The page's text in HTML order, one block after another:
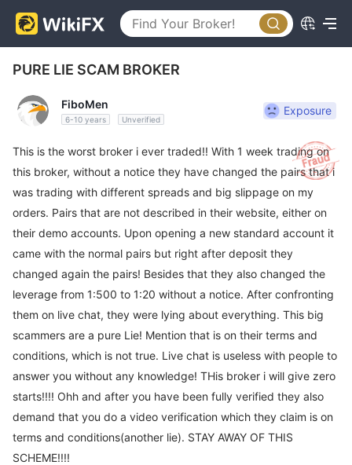
PURE LIE SCAM BROKER
FiboMen
6-10 years Unverified
Exposure
This is the worst broker i ever traded!! With 1 week trading on
this broker, without a notice they have changed the pairs that i
was trading with different spreads and big slippage on my
orders. Pairs that are not described in their website, either on
their demo accounts. Upon opening a new standard account it
came with the normal pairs but right after deposit they
changed again the pairs! Besides that they also changed the
leverage from 1:500 to 1:20 without a notice. After confronting
them on live chat, they were lying about everything. This big
scammers are a pure Lie! Mention that is on their terms and
conditions, which is not true. Live chat is useless with people to
answer you without any knowledge! THis broker i will give zero
starts!!!! Ohh and after you have been fully verified they also
demand that you do a video verification which they claim is on
terms and conditions(another lie). STAY AWAY OF THIS
SCHEME!!!!